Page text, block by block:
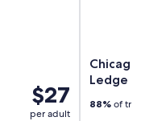
$27
per adult
Ledge
88% of